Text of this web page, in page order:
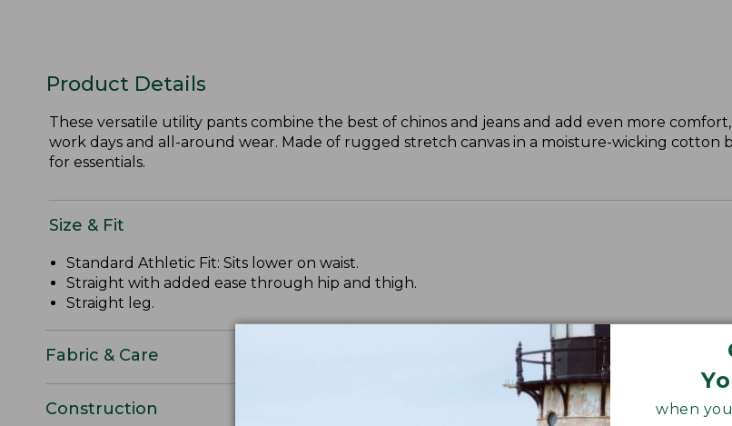
when
Product Details
These versatile utility pants combine the best of chinos and jeans and add even more
work days and all-around wear. Made of rugged stretch canvas in a moisture-wicking cotton
for essentials.
Size & Fit
Standard Athletic Fit: Sits lower on waist.
Straight with added ease through hip and thigh.
Straight leg.
Fabric & Care
Construction